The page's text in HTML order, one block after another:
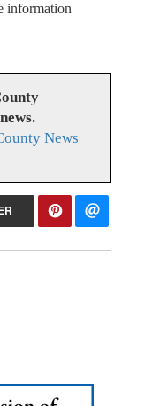
information
News